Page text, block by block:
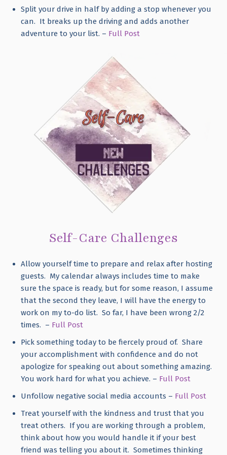
Split your drive in half by adding a stop whenever you
can. It breaks up the driving and adds another
adventure to your list. – Full Post
Self-Care Challenges
Allow yourself time to prepare and relax after hosting
guests. My calendar always includes time to make
sure the space is ready, but for some reason, I assume
that the second they leave, I will have the energy to
work on my to-do list. So far, I have been wrong 2/2
times. – Full Post
Pick something today to be fiercely proud of. Share
your accomplishment with confidence and do not
apologize for speaking out about something amazing.
You work hard for what you achieve. – Full Post
Unfollow negative social media accounts – Full Post
Treat yourself with the kindness and trust that you
treat others. If you are working through a problem,
think about how you would handle it if your best
friend was telling you about it. Sometimes thinking